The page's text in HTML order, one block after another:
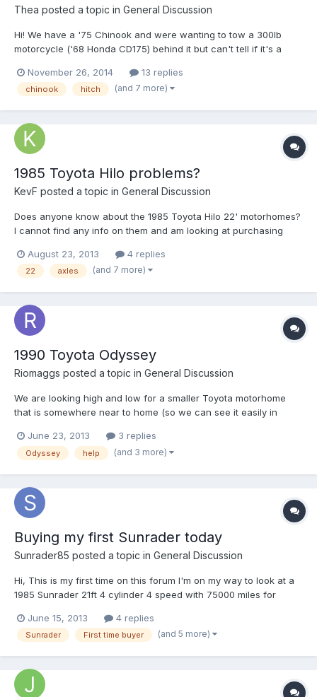
Thea posted a topic in General Discussion
Hi! We have a '75 Chinook and were wanting to tow a 300lb
motorcycle ('68 Honda CD175) behind it but can't tell if it's a
the rear, towed, or neither without modification? And, if it would
need to be modified, what might that entai...
November 26, 2014 13 replies
chinook hitch (and 7 more)
1985 Toyota Hilo problems?
KevF posted a topic in General Discussion
Does anyone know about the 1985 Toyota Hilo 22' motorhomes?
I cannot find any info on them and am looking at purchasing
price for one in good condition? Are they known for axle
problems/being to heavy? Any insight would be greatly
August 23, 2013 4 replies
22 axles (and 7 more)
1990 Toyota Odyssey
Riomaggs posted a topic in General Discussion
We are looking high and low for a smaller Toyota motorhome
that is somewhere near to home (so we can see it easily in
Toyota Odyssey, with 88,477 miles, and would like to hear from
anyone who has this same one and ask for any advice you...
June 23, 2013 3 replies
Odyssey help (and 3 more)
Buying my first Sunrader today
Sunrader85 posted a topic in General Discussion
Hi, This is my first time on this forum I'm on my way to look at a
1985 Sunrader 21ft 4 cylinder 4 speed with 75000 miles for
deal. It has the 1ton rear axle and many new parts. The only
flaws so far is it needs a new frig which i re...
June 15, 2013 4 replies
Sunrader First time buyer (and 5 more)